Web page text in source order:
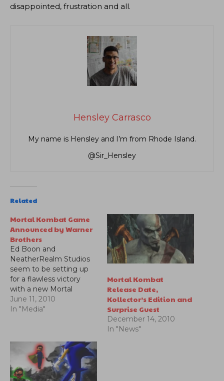
disappointed, frustration and all.
Hensley Carrasco
My name is Hensley and I’m from Rhode Island.
@Sir_Hensley
Related
Mortal Kombat Game
Announced by Warner
Brothers
Ed Boon and
NeatherRealm Studios
seem to be setting up
for a flawless victory
with a new Mortal
Kombat trailer.
June 11, 2010
In "Media"
Mortal Kombat
Release Date,
Kollector’s Edition and
Surprise Guest
December 14, 2010
In "News"